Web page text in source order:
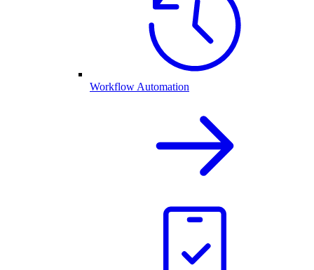
Workflow Automation